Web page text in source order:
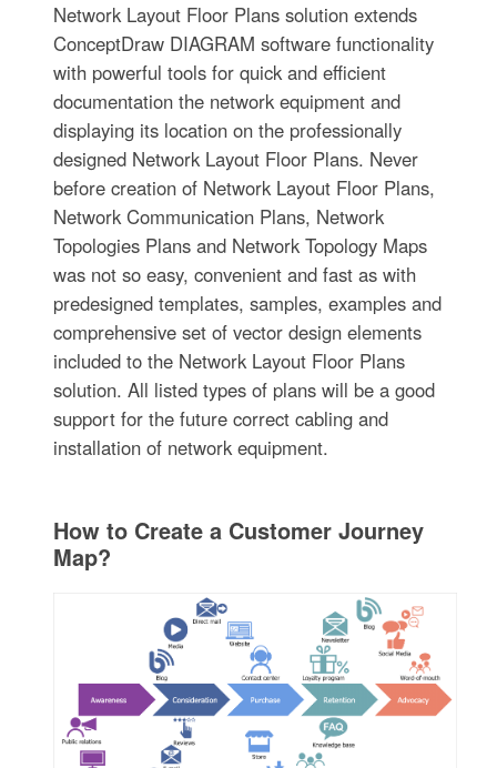
Network Layout Floor Plans solution extends
ConceptDraw DIAGRAM software functionality
with powerful tools for quick and efficient
documentation the network equipment and
displaying its location on the professionally
designed Network Layout Floor Plans. Never
before creation of Network Layout Floor Plans,
Network Communication Plans, Network
Topologies Plans and Network Topology Maps
was not so easy, convenient and fast as with
predesigned templates, samples, examples and
comprehensive set of vector design elements
included to the Network Layout Floor Plans
solution. All listed types of plans will be a good
support for the future correct cabling and
installation of network equipment.
How to Create a Customer Journey
Map?